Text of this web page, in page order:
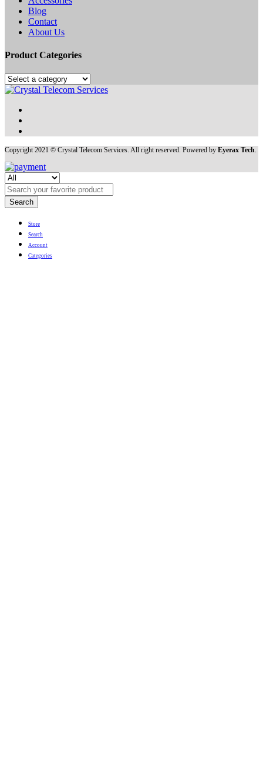
Blog
Contact
About Us
Product Categories
Copyright 2021 © Crystal Telecom Services. All right reserved. Powered by Eyerax Tech
Search
Store
Search
Account
Categories